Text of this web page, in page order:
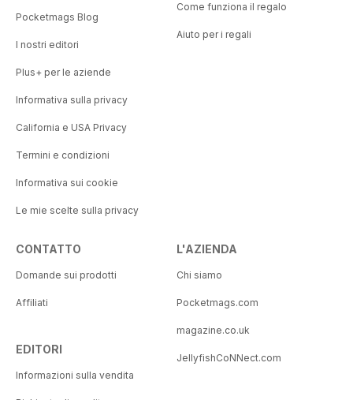
Pocketmags Blog
I nostri editori
Plus+ per le aziende
Informativa sulla privacy
California e USA Privacy
Termini e condizioni
Informativa sui cookie
Le mie scelte sulla privacy
Come funziona il regalo
Aiuto per i regali
CONTATTO
Domande sui prodotti
Affiliati
EDITORI
Informazioni sulla vendita
L'AZIENDA
Chi siamo
Pocketmags.com
magazine.co.uk
JellyfishCoNNect.com